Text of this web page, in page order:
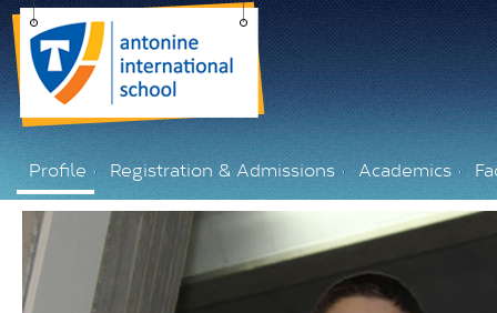
Profile Registration & Admissions Academics